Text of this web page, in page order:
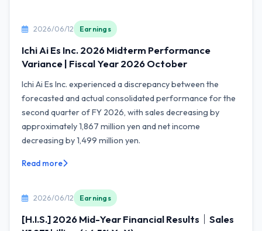
2026/06/12 Earnings
Ichi Ai Es Inc. 2026 Midterm Performance
Variance | Fiscal Year 2026 October
Ichi Ai Es Inc. experienced a discrepancy between the
forecasted and actual consolidated performance for the
second quarter of FY 2026, with sales decreasing by
approximately 1,867 million yen and net income
decreasing by 1,499 million yen.
Read more
2026/06/12 Earnings
[H.I.S.] 2026 Mid-Year Financial Results｜Sales